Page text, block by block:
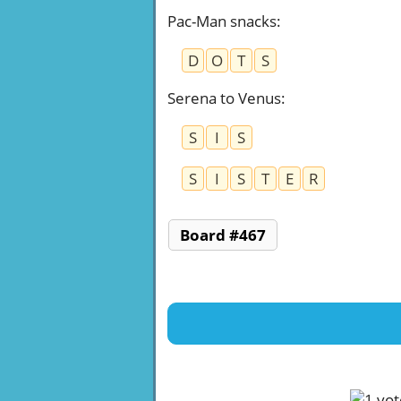
Pac-Man snacks:
D
O T
S
Serena to Venus:
S
I
S
S
I S T E R
Board #467